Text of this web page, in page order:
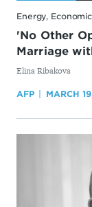
Energy,
'No Other
Marriage
By
Elina Ribakova
AFP MARCH